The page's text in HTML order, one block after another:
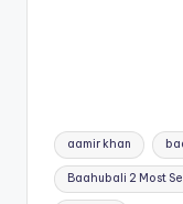
Tags:
aamir khan
Baahubali 2 Most